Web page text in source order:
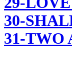
30-
31-TWO